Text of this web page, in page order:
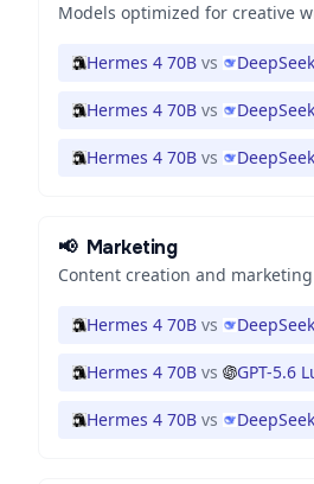
Models optimized for creative
Hermes 4 70B vs
Hermes 4 70B vs
Hermes 4 70B vs
📢 Marketing
Content creation and
Hermes 4 70B vs
Hermes 4 70B vs GPT-5.6
Hermes 4 70B vs